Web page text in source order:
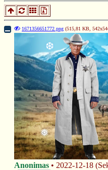
❆
❅
1671356651772.png (515,81 KB,
Anonimas 2022-12-18